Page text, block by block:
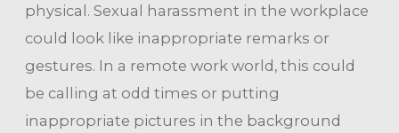
physical. Sexual harassment in the workplace
could look like inappropriate remarks or
gestures. In a remote work world, this could
be calling at odd times or putting
inappropriate pictures in the background